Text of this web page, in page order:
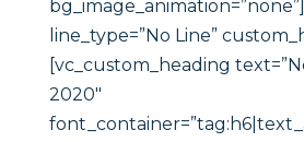
line_type=”No Line”
[vc_custom_heading
2020″